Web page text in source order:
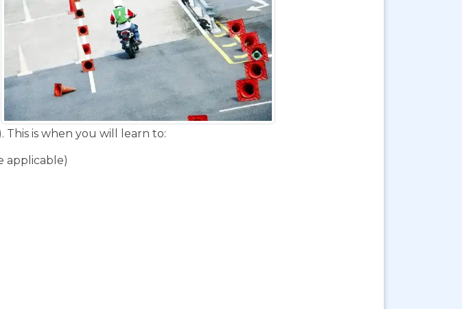
This is when you will learn to:
applicable)